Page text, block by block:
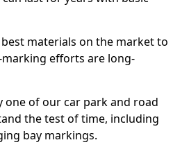
materials on the market to
efforts are long-
one of our car park and road
the test of time, including
bay markings.